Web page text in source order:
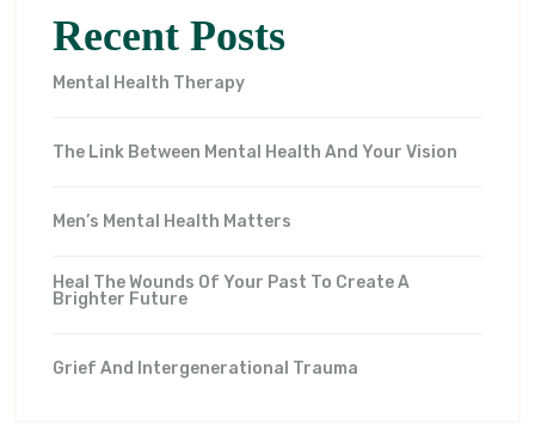
Recent Posts
Mental Health Therapy
The Link Between Mental Health And Your Vision
Men’s Mental Health Matters
Heal The Wounds Of Your Past To Create A
Brighter Future
Grief And Intergenerational Trauma